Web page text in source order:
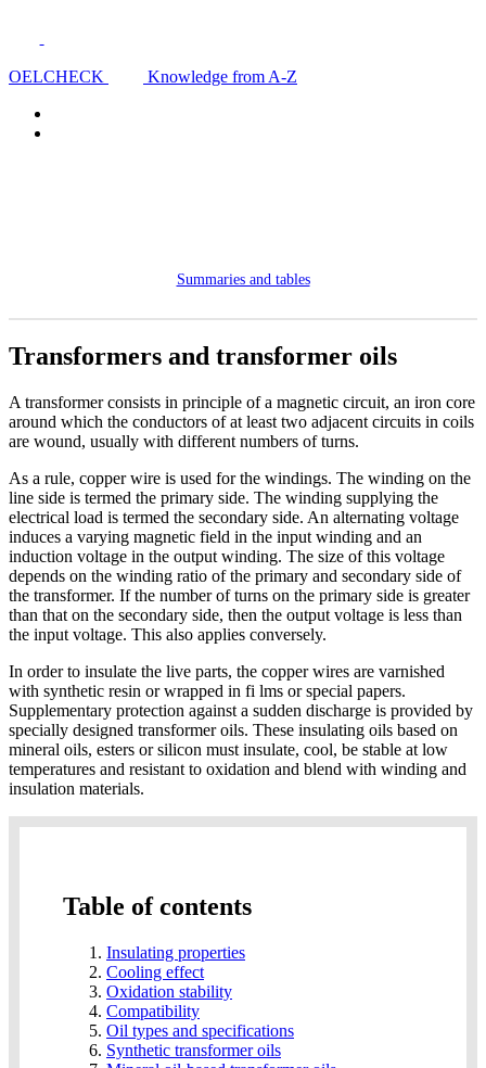
OELCHECK Knowledge from A-Z
Summaries and tables
Transformers and transformer oils
A transformer consists in principle of a magnetic circuit, an iron core
around which the conductors of at least two adjacent circuits in coils
are wound, usually with different numbers of turns.
As a rule, copper wire is used for the windings. The winding on the
line side is termed the primary side. The winding supplying the
electrical load is termed the secondary side. An alternating voltage
induces a varying magnetic field in the input winding and an
induction voltage in the output winding. The size of this voltage
depends on the winding ratio of the primary and secondary side of
the transformer. If the number of turns on the primary side is greater
than that on the secondary side, then the output voltage is less than
the input voltage. This also applies conversely.
In order to insulate the live parts, the copper wires are varnished
with synthetic resin or wrapped in fi lms or special papers.
Supplementary protection against a sudden discharge is provided by
specially designed transformer oils. These insulating oils based on
mineral oils, esters or silicon must insulate, cool, be stable at low
temperatures and resistant to oxidation and blend with winding and
insulation materials.
Table of contents
Insulating properties
Cooling effect
Oxidation stability
Compatibility
Oil types and specifications
Synthetic transformer oils